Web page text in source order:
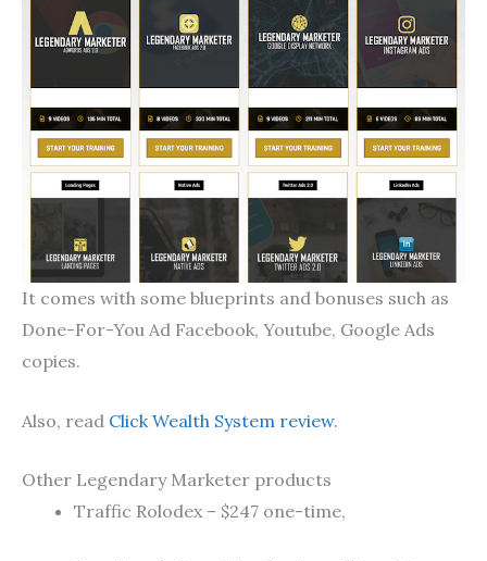
It comes with some blueprints and bonuses such as
Done-For-You Ad Facebook, Youtube, Google Ads
copies.
Also, read Click Wealth System review.
Other Legendary Marketer products
Traffic Rolodex – $247 one-time,